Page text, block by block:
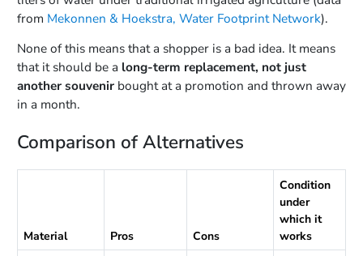
from Mekonnen & Hoekstra, Water Footprint Network).
None of this means that a shopper is a bad idea. It means
that it should be a long-term replacement, not just
another souvenir bought at a promotion and thrown away
in a month.
Comparison of Alternatives
Material Pros Cons
Condition
under
which it
works